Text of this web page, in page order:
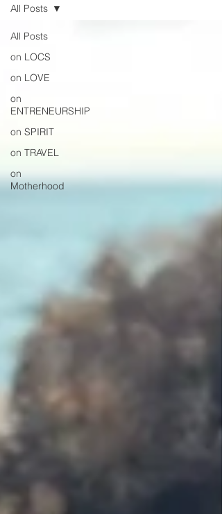
All Posts
on LOCS
on LOVE
on
ENTRENEURSHIP
on SPIRIT
on TRAVEL
on
Motherhood
All Posts